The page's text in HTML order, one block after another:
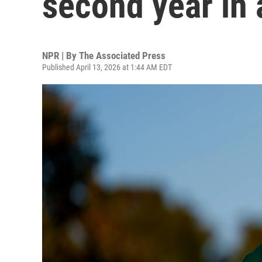
NPR | By The Associated Press
Published April 13, 2026 at 1:44 AM EDT